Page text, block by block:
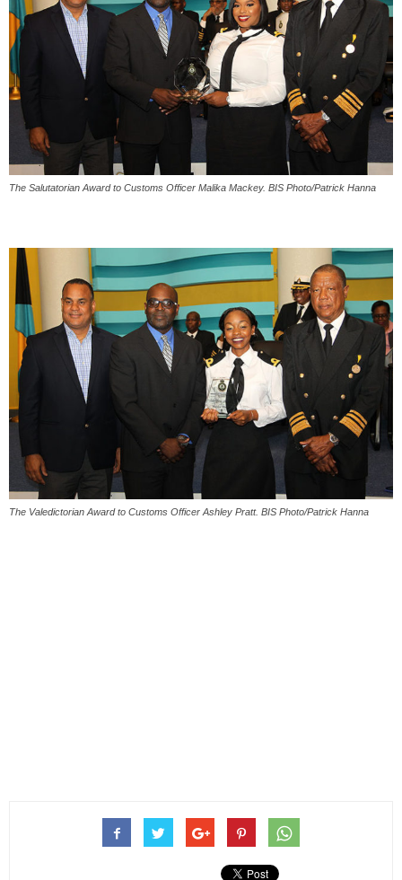
The Salutatorian Award to Customs Officer Malika Mackey. BIS Photo/Patrick Hanna
The Valedictorian Award to Customs Officer Ashley Pratt. BIS Photo/Patrick Hanna